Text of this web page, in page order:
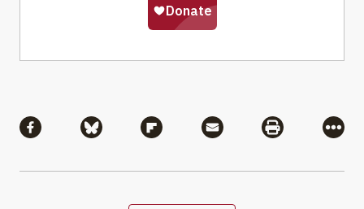
Share via Facebook
Share via BlueskyShare via Flipboard
Share via MailShare via
More